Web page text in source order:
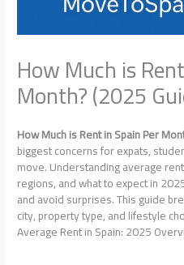
How Much is
Month? (2025
How Much is Rent in Spain Per
biggest concerns for expats,
move. Understanding average
regions, and what to expect in
and avoid surprises. This guide
city, property type, and lifestyle
Average Rent in Spain: 2025